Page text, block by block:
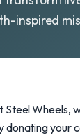
inspired
Steel Wheels,
donating your